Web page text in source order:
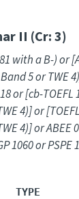
II (Cr: 3)
with a B-) or
5 or TWE
or [cb-TOEFL
4)] or
4)] or ABEE
1060 or PSPE
TYPE